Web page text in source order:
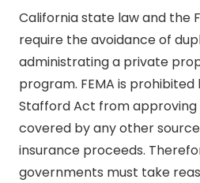
California state law and the
require the avoidance of
administrating a private
program. FEMA is prohibited
Stafford Act from
covered by any other
insurance proceeds.
governments must take